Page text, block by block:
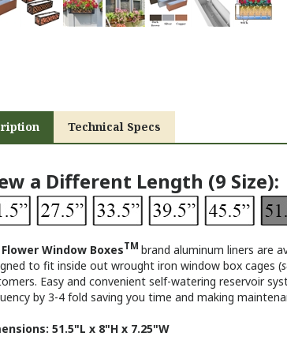
Technical Specs
TM
to fit inside out wrought iron window box cages (
Easy and convenient self-watering reservoir
by 3-4 fold saving you time and making